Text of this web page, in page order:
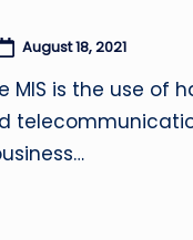
August 18, 2021
MIS is the use of